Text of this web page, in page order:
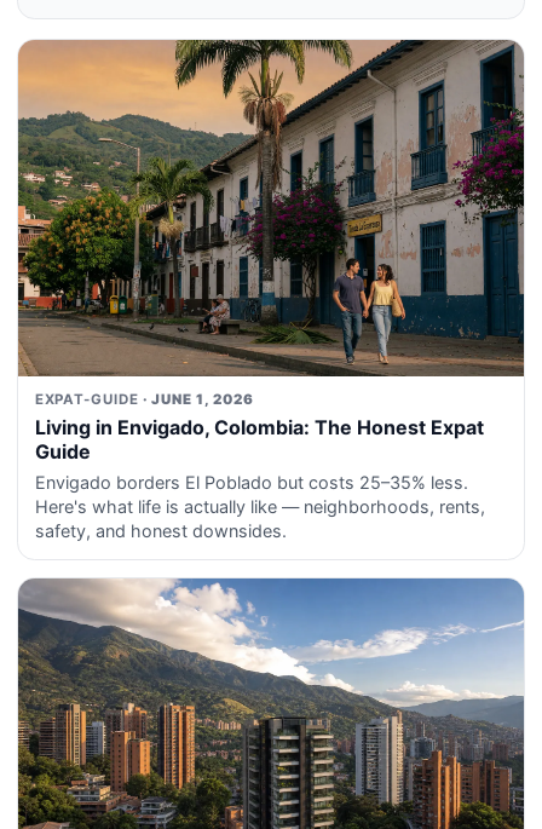
EXPAT-GUIDE · JUNE 1, 2026
Living in Envigado, Colombia: The Honest Expat
Guide
Envigado borders El Poblado but costs 25–35% less.
Here's what life is actually like — neighborhoods, rents,
safety, and honest downsides.